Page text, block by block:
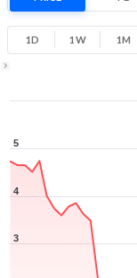
1D 1W 1M
3
4
5